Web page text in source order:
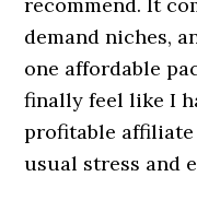
demand niches,
one affordable
finally feel like I
profitable
usual stress and